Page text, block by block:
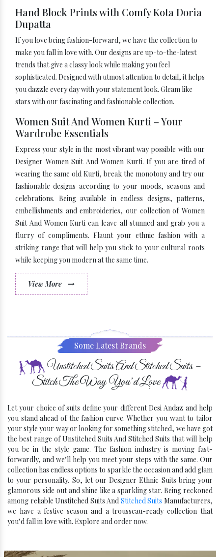
Hand Block Prints with Comfy Kota Doria
Dupatta
If you love being fashion-forward, we have the collection to
make you fall in love with. Our designs are up-to-the-latest
trends that give a classy look while making you feel
sophisticated. Designed with utmost attention to detail, it helps
you dazzle every day with your statement look. Gleam like
stars with our fascinating and fashionable collection.
Women Suit And Women Kurti – Your
Wardrobe Essentials
Express your style in the most vibrant way possible with our
Designer Women Suit And Women Kurti. If you are tired of
wearing the same old Kurti, break the monotony and try our
fashionable designs according to your moods, seasons and
celebrations. Being available in endless designs, patterns,
embellishments and embroideries, our collection of Women
Suit And Women Kurti can leave all stunned and grab you a
flurry of compliments. Flaunt your ethnic fashion with a
striking range that will help you stick to your cultural roots
while keeping you modern at the same time.
View More
Some Latest Brands
Unstitched Suits And Stitched Suits –
Stitch The Way You’d Love
Let your choice of suits define your different Desi Andaz and help
you stand ahead of the fashion curve. Whether you want to tailor
your style your way or looking for something stitched, we have got
the best range of Unstitched Suits And Stitched Suits that will help
you be in the style game. The fashion industry is moving fast-
forwardly, and we’ll help you meet your steps with the same. Our
collection has endless options to sparkle the occasion and add glam
to your personality. So, let our Designer Ethnic Suits bring your
glamorous side out and shine like a sparkling star. Being reckoned
among reliable Unstitched Suits And Stitched Suits Manufacturers,
we have a festive season and a trousseau-ready collection that
you’d fall in love with. Explore and order now.